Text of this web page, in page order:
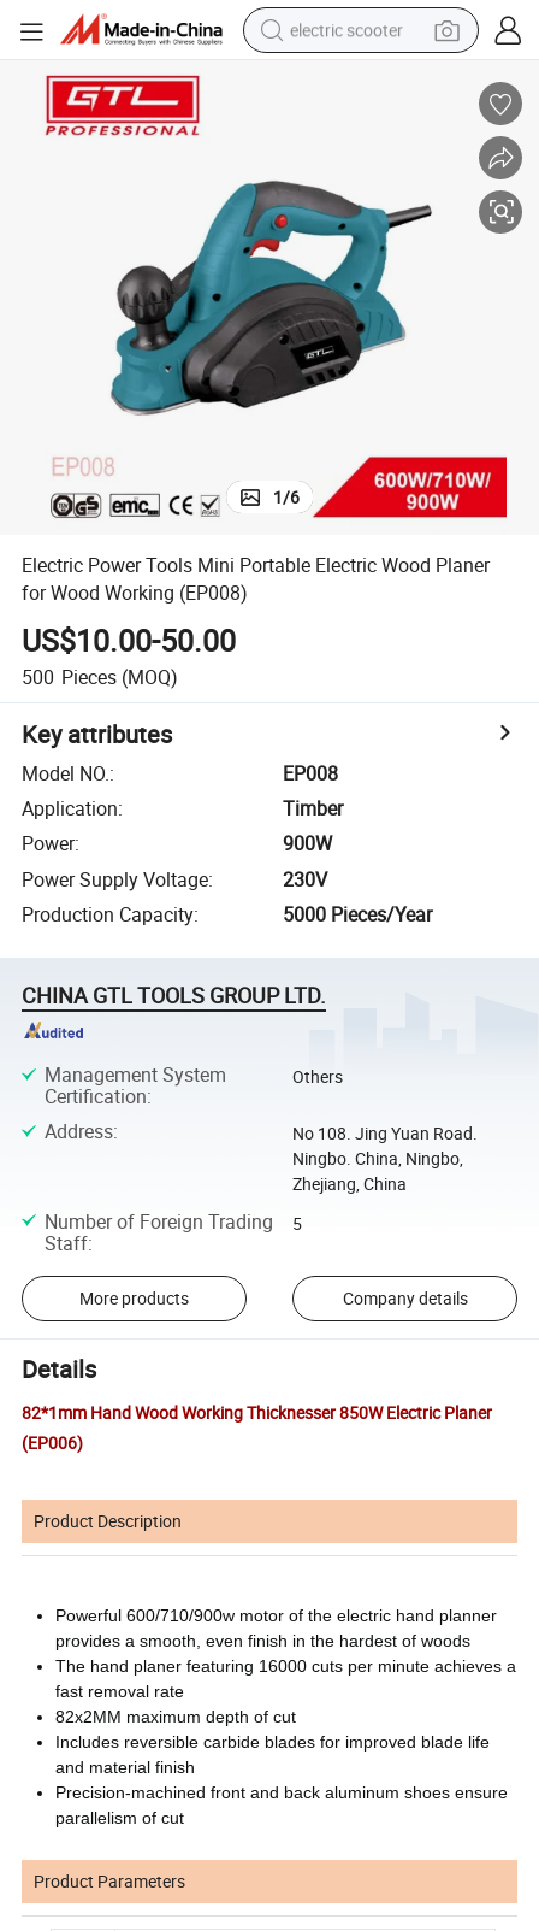
electric scooter
tote bag
reagent
tshirt
smart phone
1/6
Electric Power Tools Mini Portable Electric Wood Planer
for Wood Working (EP008)
US$10.00-50.00
500 Pieces (MOQ)
Key attributes
Model NO.:
EP008
Application:
Timber
Power:
900W
Power Supply Voltage:
230V
Production Capacity: 5000 Pieces/Year
CHINA GTL TOOLS GROUP LTD.
Management System
Certification:
Others
Address:
No 108. Jing Yuan Road.
Ningbo. China, Ningbo,
Zhejiang, China
Number of Foreign Trading
Staff:
5
More products Company details
Details
82*1mm Hand Wood Working Thicknesser 850W Electric Planer
(EP006)
Product Description
Powerful 600/710/900w motor of the electric hand planner
provides a smooth, even finish in the hardest of woods
The hand planer featuring 16000 cuts per minute achieves a
fast removal rate
82x2MM maximum depth of cut
Includes reversible carbide blades for improved blade life
and material finish
Precision-machined front and back aluminum shoes ensure
parallelism of cut
Product Parameters